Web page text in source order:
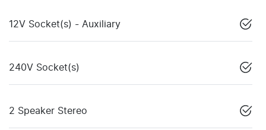
12V Socket(s) - Auxiliary
240V Socket(s)
2 Speaker Stereo